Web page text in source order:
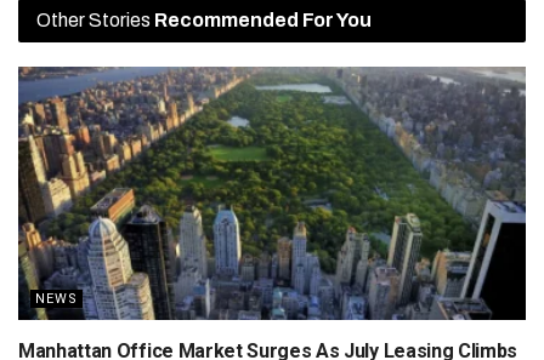
Other Stories Recommended For You
NEWS
Manhattan Office Market Surges As July Leasing Climbs